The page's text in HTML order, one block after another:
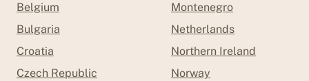
Belgium
Bulgaria
Croatia
Czech Republic
Montenegro
Netherlands
Northern Ireland
Norway